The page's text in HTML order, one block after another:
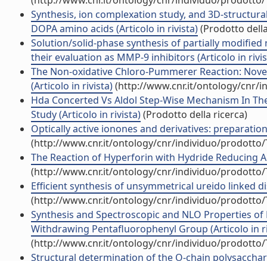
Synthesis, ion complexation study, and 3D-
DOPA amino acids (Articolo in rivista)(Prodotto
Solution/solid-phase synthesis of partially
their evaluation as MMP-9 inhibitors (Articolo in
The Non-oxidative Chloro-Pummerer Reaction:
(Articolo in rivista)(http://www.cnr.it/ontology/cnr/
Hda Concerted Vs Aldol Step-Wise Mechanism In
Study (Articolo in rivista)(Prodotto della ricerca)
Optically active ionones and derivatives:
(http://www.cnr.it/ontology/cnr/individuo/prodotto/
The Reaction of Hyperforin with Hydride Reducing
(http://www.cnr.it/ontology/cnr/individuo/prodotto/
Efficient synthesis of unsymmetrical ureido linked
(http://www.cnr.it/ontology/cnr/individuo/prodotto/
Synthesis and Spectroscopic and NLO Properties
Withdrawing Pentafluorophenyl Group (Articolo in
(http://www.cnr.it/ontology/cnr/individuo/prodotto/
Structural determination of the O-chain